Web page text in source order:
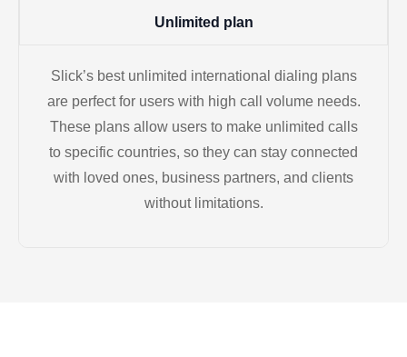
Unlimited plan
Slick’s best unlimited international dialing plans
are perfect for users with high call volume needs.
These plans allow users to make unlimited calls
to specific countries, so they can stay connected
with loved ones, business partners, and clients
without limitations.